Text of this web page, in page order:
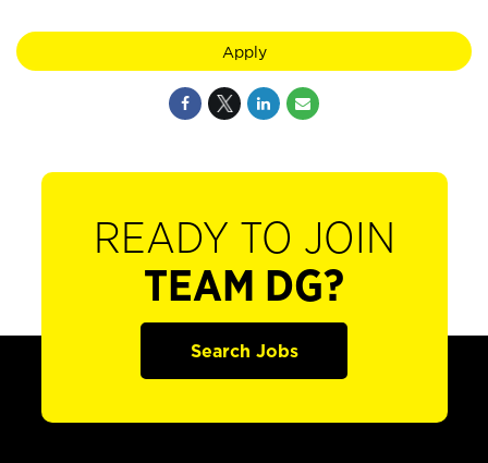
Apply
READY TO JOIN
TEAM DG?
Search Jobs